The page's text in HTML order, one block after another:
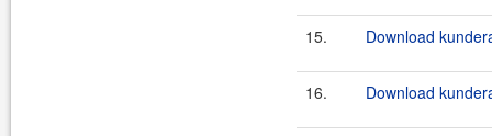
15. Download
16. Download